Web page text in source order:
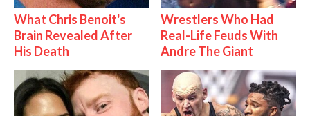
What Chris Benoit's
Brain Revealed After
His Death
Wrestlers Who Had
Real-Life Feuds With
Andre The Giant